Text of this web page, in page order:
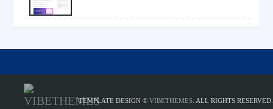
TEMPLATE DESIGN © VIBETHEMES . ALL RIGHTS RESERVED.